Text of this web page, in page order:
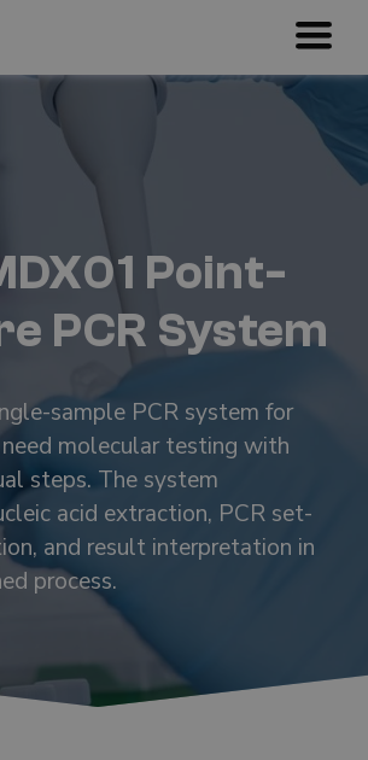
Point-
PCR System
sample PCR system for
molecular testing with
steps. The system
acid extraction, PCR set-
and result interpretation in
process.